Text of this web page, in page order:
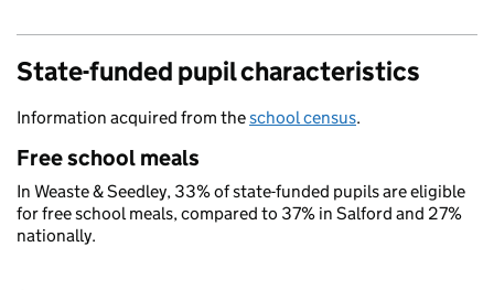
State-funded pupil characteristics
Information acquired from theschool census.
Free school meals
In Weaste & Seedley, 33% of state-funded pupils are eligible
for free school meals, compared to 37% in Salford and 27%
nationally.